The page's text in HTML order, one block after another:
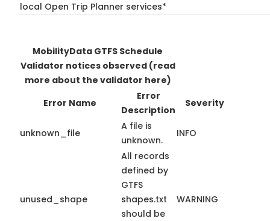
local Open Trip Planner services*
MobilityData GTFS Schedule
Validator notices observed (read
more about the validator here)
Error Name
Error
Description
Severity
unknown_file
A file is
unknown.
INFO
unused_shape
All records
defined by
GTFS
shapes.txt
should be
WARNING